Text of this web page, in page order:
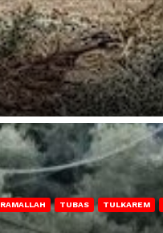
RAMALLAH TUBAS TULKAREM